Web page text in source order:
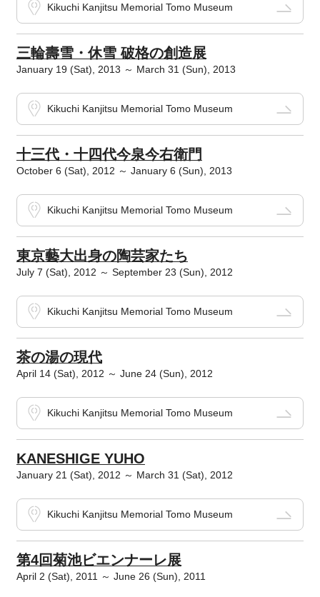
Kikuchi Kanjitsu Memorial Tomo Museum
三輪壽雪・休雪 破格の創造展
January 19 (Sat), 2013 ～ March 31 (Sun), 2013
Kikuchi Kanjitsu Memorial Tomo Museum
十三代・十四代今泉今右衛門
October 6 (Sat), 2012 ～ January 6 (Sun), 2013
Kikuchi Kanjitsu Memorial Tomo Museum
東京藝大出身の陶芸家たち
July 7 (Sat), 2012 ～ September 23 (Sun), 2012
Kikuchi Kanjitsu Memorial Tomo Museum
茶の湯の現代
April 14 (Sat), 2012 ～ June 24 (Sun), 2012
Kikuchi Kanjitsu Memorial Tomo Museum
KANESHIGE YUHO
January 21 (Sat), 2012 ～ March 31 (Sat), 2012
Kikuchi Kanjitsu Memorial Tomo Museum
第4回菊池ビエンナーレ展
April 2 (Sat), 2011 ～ June 26 (Sun), 2011